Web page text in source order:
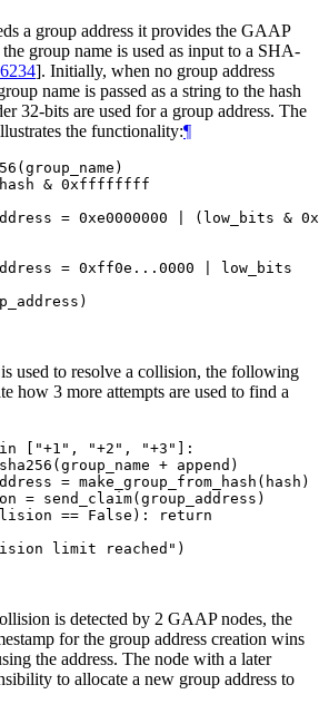
a group address it provides the GAAP
group name is used as input to a SHA-
]. Initially, when no group address
name is passed as a string to the hash
32-bits are used for a group address. The
the functionality:¶
& 0xffffffff
= 0xe0000000 | (low_bits &
= 0xff0e...0000 | low_bits
used to resolve a collision, the following
how 3 more attempts are used to find a
["+1", "+2", "+3"]:
+ append)
= make_group_from_hash(hash)
= send_claim(group_address)
== False): return
is detected by 2 GAAP nodes, the
for the group address creation wins
the address. The node with a later
to allocate a new group address to